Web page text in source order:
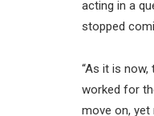
acting in a
stopped
“As it is
worked for
move on, yet